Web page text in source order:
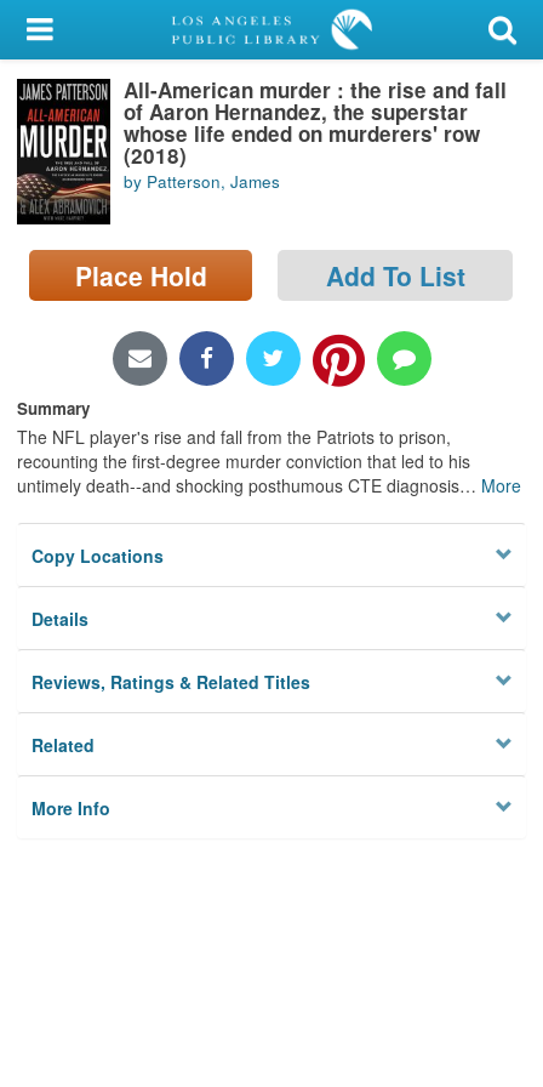
My Account
Library Card
Sign In
Search
Locations/Hours (external
page)
All-American murder : the rise and fall
of Aaron Hernandez, the superstar
whose life ended on murderers' row
(2018)
by Patterson, James
Place Hold Add To List
Summary
The NFL player's rise and fall from the Patriots to prison,
recounting the first-degree murder conviction that led to his
untimely death--and shocking posthumous CTE diagnosis… More
Copy Locations
Details
Reviews, Ratings & Related Titles
Related
More Info